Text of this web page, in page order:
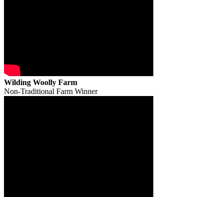
Wilding Woolly Farm
Non-Traditional Farm Winner